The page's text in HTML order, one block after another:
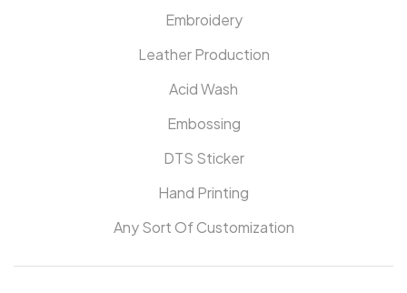
Embroidery
Leather Production
Acid Wash
Embossing
DTS Sticker
Hand Printing
Any Sort Of Customization